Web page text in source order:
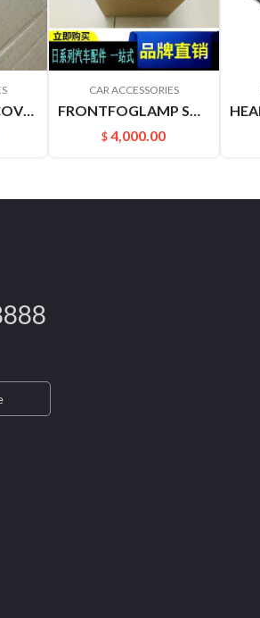
OILTANKINNERCOVER B17 C12 M20F J32 A33 A32 U13 V42 Z50 172515XC0A
CAR ACCESSORIES
$ 4,000.00